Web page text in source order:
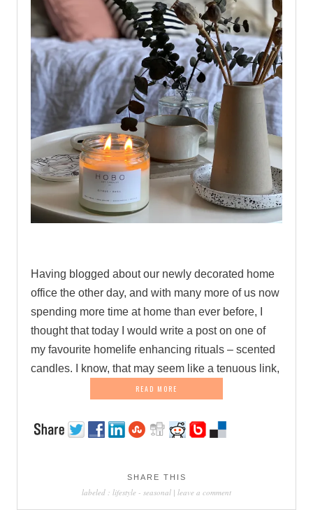
Having blogged about our newly decorated home
office the other day, and with many more of us now
spending more time at home than ever before, I
thought that today I would write a post on one of
my favourite homelife enhancing rituals – scented
candles. I know, that may seem like a tenuous link,
READ MORE
SHARE THIS
labeled : lifestyle - seasonal | leave a comment